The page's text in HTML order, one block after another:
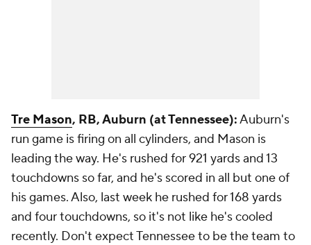
Tre Mason, RB, Auburn (at Tennessee):Auburn's
run game is firing on all cylinders, and Mason is
leading the way. He's rushed for 921 yards and 13
touchdowns so far, and he's scored in all but one of
his games. Also, last week he rushed for 168 yards
and four touchdowns, so it's not like he's cooled
recently. Don't expect Tennessee to be the team to